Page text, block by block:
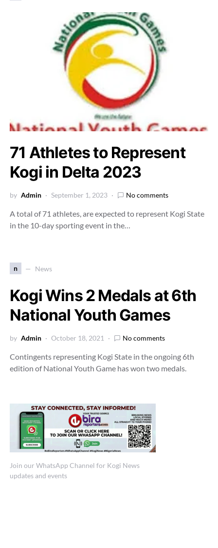
71 Athletes to Represent
Kogi in Delta 2023
by Admin September 1, 2023 No comments
A total of 71 athletes, are expected to represent Kogi State
in the 10-day sporting event in the…
n News
Kogi Wins 2 Medals at 6th
National Youth Games
by Admin October 18, 2021 No comments
Contingents representing Kogi State in the ongoing 6th
edition of National Youth Game has won two medals.
Join our WhatsApp Channel for Kogi News
updates and events